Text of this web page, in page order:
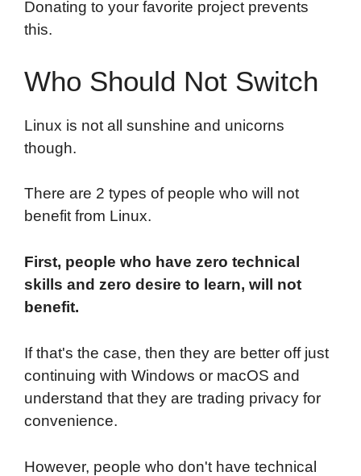
Donating to your favorite project prevents
this.
Who Should Not Switch
Linux is not all sunshine and unicorns
though.
There are 2 types of people who will not
benefit from Linux.
First, people who have zero technical
skills and zero desire to learn, will not
benefit.
If that's the case, then they are better off just
continuing with Windows or macOS and
understand that they are trading privacy for
convenience.
However, people who don't have technical